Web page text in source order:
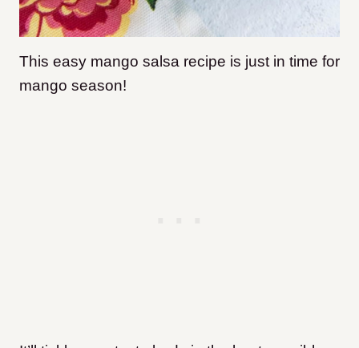
This easy mango salsa recipe is just in time for
mango season!